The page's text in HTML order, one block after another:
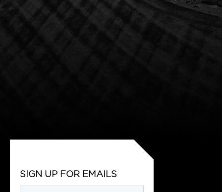
SIGN UP FOR EMAILS